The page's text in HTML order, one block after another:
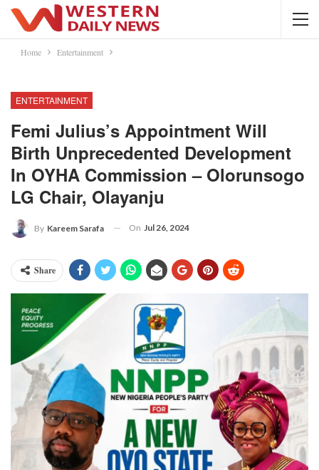
Home Entertainment
ENTERTAINMENT
Femi Julius’s Appointment Will
Birth Unprecedented Development
In OYHA Commission – Olorunsogo
LG Chair, Olayanju
By Kareem Sarafa On Jul 26, 2024
Share